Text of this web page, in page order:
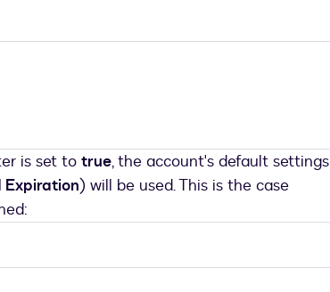
is set to true, the account's default settings
Expiration) will be used. This is the case